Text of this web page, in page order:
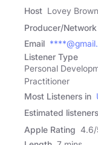
Host Lovey
Producer/Network
Email
Listener Type
Personal
Practitioner
Most Listeners in
Estimated listeners
Apple Rating 4.6/